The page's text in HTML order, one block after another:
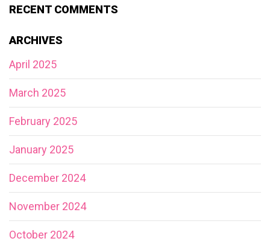
RECENT COMMENTS
ARCHIVES
April 2025
March 2025
February 2025
January 2025
December 2024
November 2024
October 2024